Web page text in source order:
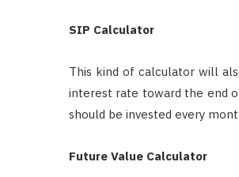
SIP Calculator
This kind of calculator will
interest rate toward the end
should be invested every
Future Value Calculator